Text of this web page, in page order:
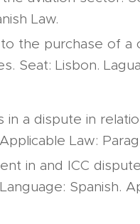
Law.
the purchase of a
Seat: Lisbon.
in a dispute in
Law:
in and ICC
Spanish.